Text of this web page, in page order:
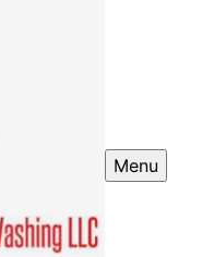
Menu